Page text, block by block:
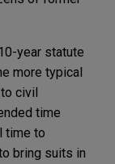
year statute
more typical
civil
time
time to
bring suits in